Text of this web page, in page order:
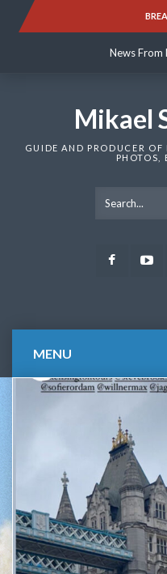
News
News From
Mikael
GUIDE AND PRODUCER OF
PHOTOS,
MENU